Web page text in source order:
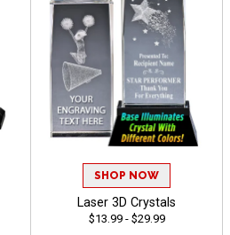
SHOP NOW
Laser 3D Crystals
$13.99 - $29.99